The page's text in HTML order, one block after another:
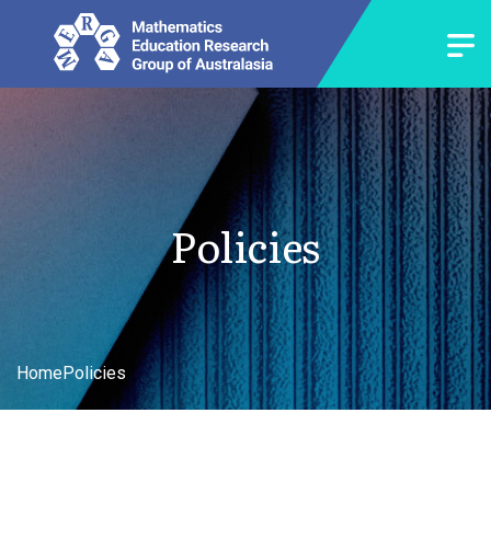
Policies
HomePolicies